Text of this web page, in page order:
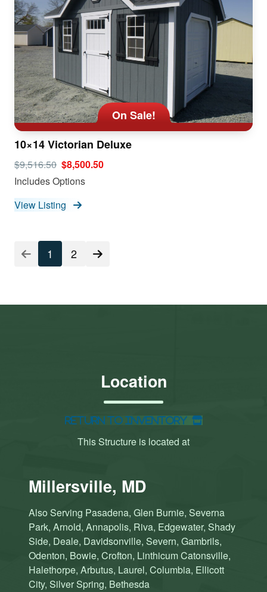
On Sale!
10×14 Victorian Deluxe
$9,516.50 $8,500.50
Includes Options
View Listing
1 2
Location
Return to Inventory
This Structure is located at
Millersville, MD
Also Serving Pasadena, Glen Burnie, Severna
Park, Arnold, Annapolis, Riva, Edgewater, Shady
Side, Deale, Davidsonville, Severn, Gambrils,
Odenton, Bowie, Crofton, Linthicum Catonsville,
Halethorpe, Arbutus, Laurel, Columbia, Ellicott
City, Silver Spring, Bethesda